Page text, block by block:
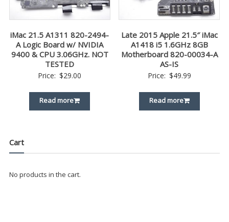
iMac 21.5 A1311 820-2494-
A Logic Board w/ NVIDIA
9400 & CPU 3.06GHz. NOT
TESTED
Price: $29.00
Read more
Late 2015 Apple 21.5″ iMac
A1418 i5 1.6GHz 8GB
Motherboard 820-00034-A
AS-IS
Price: $49.99
Read more
Cart
No products in the cart.